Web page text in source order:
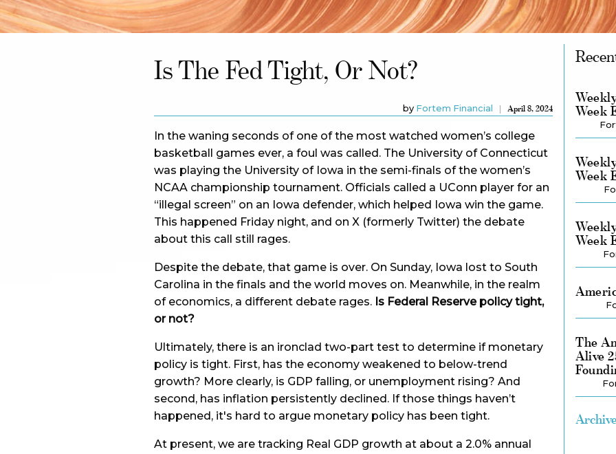
Is The Fed Tight, Or Not?
by Fortem Financial April 8, 2024
In the waning seconds of one of the most watched women’s college
basketball games ever, a foul was called. The University of Connecticut
was playing the University of Iowa in the semi-finals of the women’s
NCAA championship tournament. Officials called a UConn player for an
“illegal screen” on an Iowa defender, which helped Iowa win the game.
This happened Friday night, and on X (formerly Twitter) the debate
about this call still rages.
Despite the debate, that game is over. On Sunday, Iowa lost to South
Carolina in the finals and the world moves on. Meanwhile, in the realm
of economics, a different debate rages. Is Federal Reserve policy tight,
or not?
Ultimately, there is an ironclad two-part test to determine if monetary
policy is tight. First, has the economy weakened to below-trend
growth? More clearly, is GDP falling, or unemployment rising? And
second, has inflation persistently declined. If those things haven’t
happened, it's hard to argue monetary policy has been tight.
At present, we are tracking Real GDP growth at about a 2.0% annual
Week
Week
Week
The
Alive